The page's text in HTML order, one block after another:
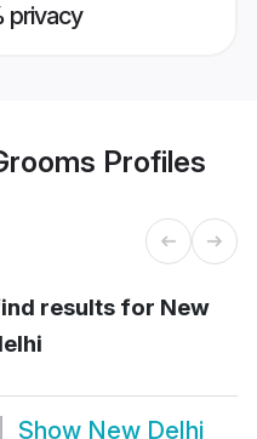
privacy
Profiles
results for New
Show New Delhi